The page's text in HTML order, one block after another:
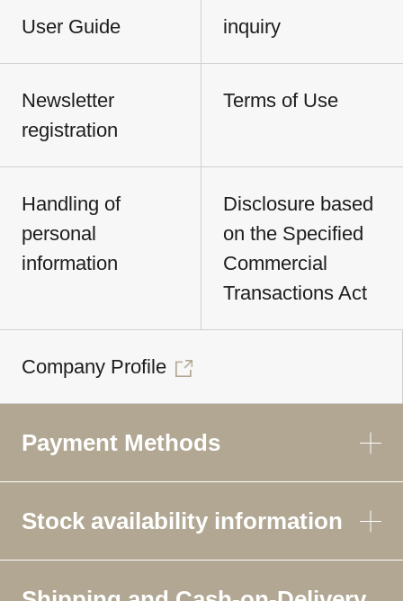
User Guide inquiry
Newsletter
registration
Terms of Use
Handling of
personal
information
Disclosure based
on the Specified
Commercial
Transactions Act
Company Profile
Payment Methods
Stock availability information